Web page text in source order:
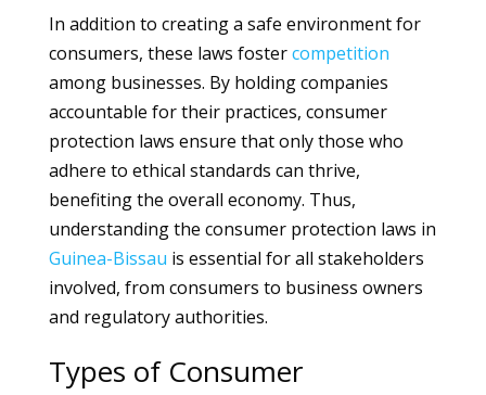
In addition to creating a safe environment for
consumers, these laws fostercompetition
among businesses. By holding companies
accountable for their practices, consumer
protection laws ensure that only those who
adhere to ethical standards can thrive,
benefiting the overall economy. Thus,
understanding the consumer protection laws in
Guinea-Bissau is essential for all stakeholders
involved, from consumers to business owners
and regulatory authorities.
Types of Consumer